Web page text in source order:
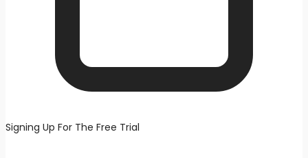
Signing Up For The Free Trial